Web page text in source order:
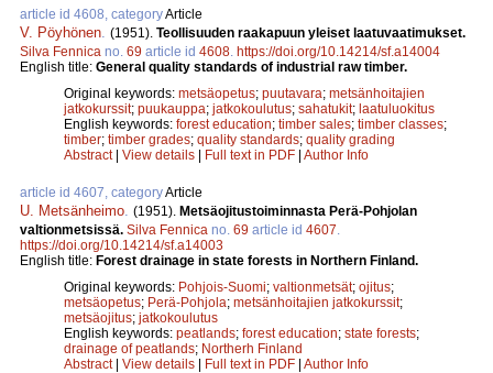
article id 4608, categoryArticle
V. Pöyhönen (1951). Teollisuuden raakapuun yleiset laatuvaatimukset.
Silva Fennica no. 69 article id 4608 https://doi.org/10.14214/sf.a14004
English title: General quality standards of industrial raw timber.
Original keywords: metsäopetus; puutavara; metsänhoitajien
jatkokurssit; puukauppa; jatkokoulutus; sahatukit; laatuluokitus
English keywords: forest education; timber sales; timber classes;
timber; timber grades; quality standards; quality grading
Abstract| View details | Full text in PDF | Author Info
article id 4607, categoryArticle
U. Metsänheimo (1951). Metsäojitustoiminnasta Perä-Pohjolan
valtionmetsissä. Silva Fennica no. 69 article id 4607
https://doi.org/10.14214/sf.a14003
English title: Forest drainage in state forests in Northern Finland.
Original keywords: Pohjois-Suomi; valtionmetsät; ojitus;
metsäopetus; Perä-Pohjola; metsänhoitajien jatkokurssit;
metsäojitus; jatkokoulutus
English keywords: peatlands; forest education; state forests;
drainage of peatlands; Northerh Finland
Abstract| View details | Full text in PDF | Author Info